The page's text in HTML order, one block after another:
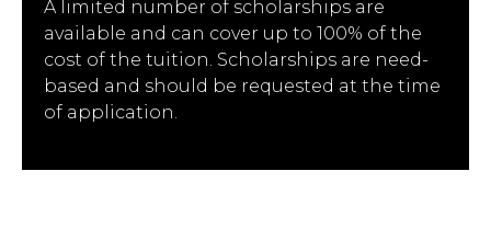
A limited number of scholarships are
available and can cover up to 100% of the
cost of the tuition. Scholarships are need-
based and should be requested at the time
of application.